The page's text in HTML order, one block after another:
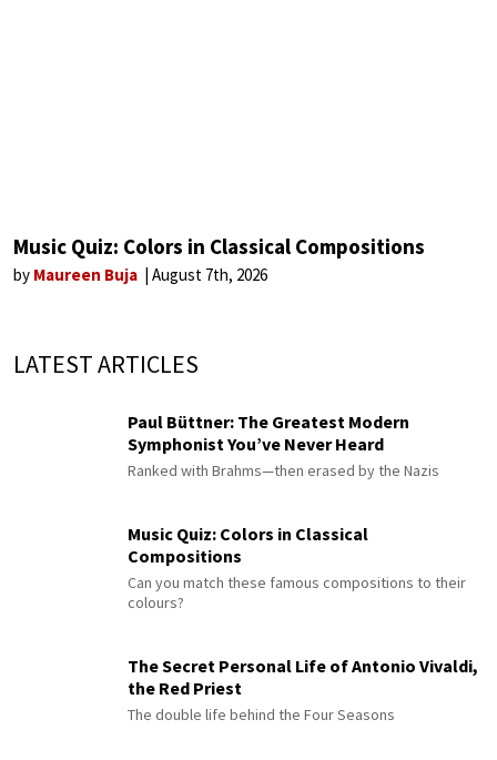
Music Quiz: Colors in Classical Compositions
by Maureen Buja August 7th, 2026
LATEST ARTICLES
Paul Büttner: The Greatest Modern
Symphonist You’ve Never Heard
Ranked with Brahms—then erased by the Nazis
Music Quiz: Colors in Classical
Compositions
Can you match these famous compositions to their
colours?
The Secret Personal Life of Antonio Vivaldi,
the Red Priest
The double life behind the Four Seasons